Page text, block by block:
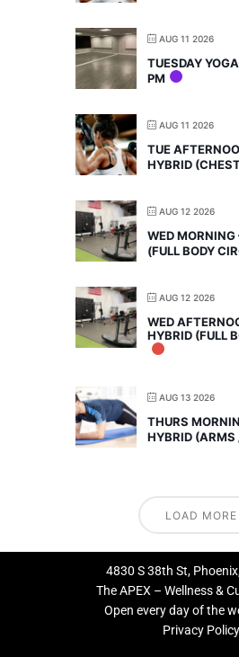
AUG 11 2026
TUESDAY
PM
AUG 11 2026
TUE
HYBRID
AUG 12 2026
WED MORNING
(FULL BODY
AUG 12 2026
WED
HYBRID (FULL
AUG 13 2026
THURS
HYBRID (ARMS
LOAD MORE
4830 S 38th St,
The APEX – Wellness &
Open every day of the
Privacy Policy